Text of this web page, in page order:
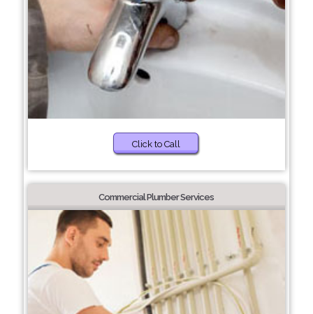
Click to Call
Commercial Plumber Services